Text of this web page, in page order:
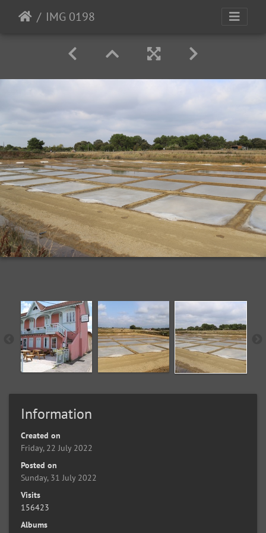
IMG 0198
Information
Created on
Friday, 22 July 2022
Posted on
Sunday, 31 July 2022
Visits
156423
Albums